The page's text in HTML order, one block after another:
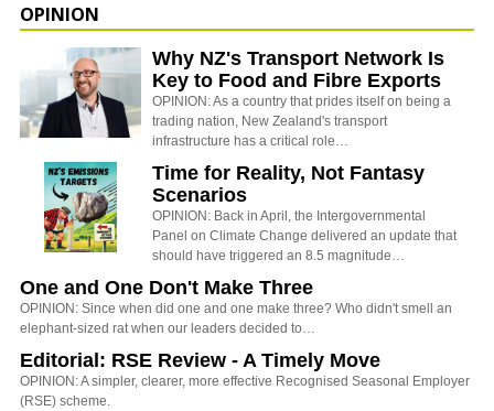
OPINION
Why NZ's Transport Network Is
Key to Food and Fibre Exports
OPINION: As a country that prides itself on being a
trading nation, New Zealand's transport
infrastructure has a critical role…
Time for Reality, Not Fantasy
Scenarios
OPINION: Back in April, the Intergovernmental
Panel on Climate Change delivered an update that
should have triggered an 8.5 magnitude…
One and One Don't Make Three
OPINION: Since when did one and one make three? Who didn't smell an
elephant-sized rat when our leaders decided to…
Editorial: RSE Review - A Timely Move
OPINION: A simpler, clearer, more effective Recognised Seasonal Employer
(RSE) scheme.